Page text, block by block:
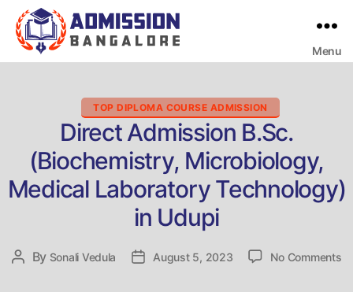
Menu
Categories
TOP DIPLOMA COURSE ADMISSION
Direct Admission B.Sc.
(Biochemistry, Microbiology,
Medical Laboratory Technology)
in Udupi
Post
By Sonali Vedula
PostAugust 5, 2023 No Commentson